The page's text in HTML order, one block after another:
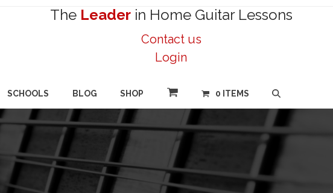
The Leaderin Home Guitar Lessons
Contact us
Login
SCHOOLS BLOG SHOP 0 ITEMS